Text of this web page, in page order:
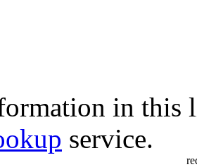
in this
service.